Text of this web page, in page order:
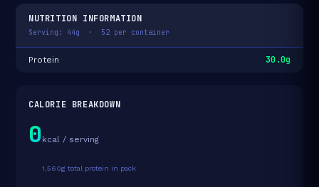
NUTRITION INFORMATION
Serving: 44g · 52 per container
Protein 30.0g
CALORIE BREAKDOWN
0 kcal / serving
1,560g total protein in pack